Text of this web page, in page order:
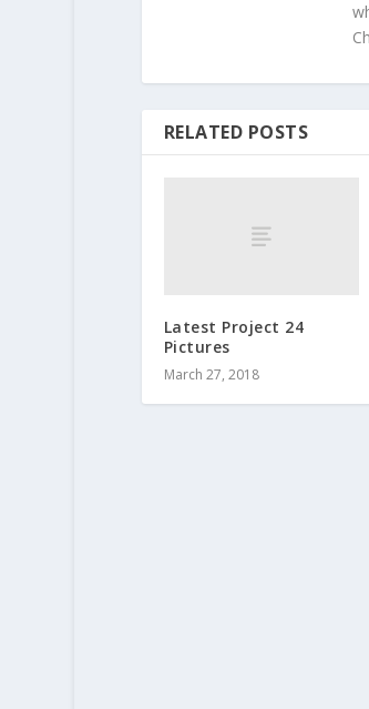
RELATED POSTS
Latest Project 24
Pictures
March 27, 2018